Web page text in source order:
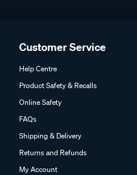
Customer Service
Help Centre
Product Safety & Recalls
Online Safety
FAQs
Shipping & Delivery
Returns and Refunds
My Account